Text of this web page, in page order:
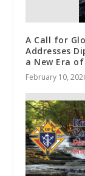
A Call for
Addresses
a New Era
February 10,